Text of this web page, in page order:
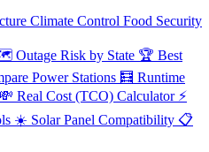
Climate Control Food Security
Outage Risk by State 🏆 Best
Power Stations 🧮 Runtime
💸 Real Cost (TCO) Calculator ⚡
☀️ Solar Panel Compatibility 📋